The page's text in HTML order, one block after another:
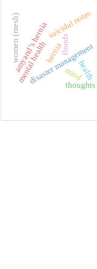
floods
health
disaster management
suicidal notes
mind
thoughts
mental healthhernia
amyand’s hernia
women (mesh)